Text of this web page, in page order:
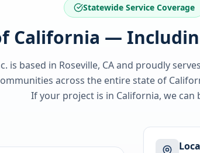
Statewide Service Coverage
California —
is based in Roseville, CA and proudly serves
across the entire state of
If your project is in California, we can